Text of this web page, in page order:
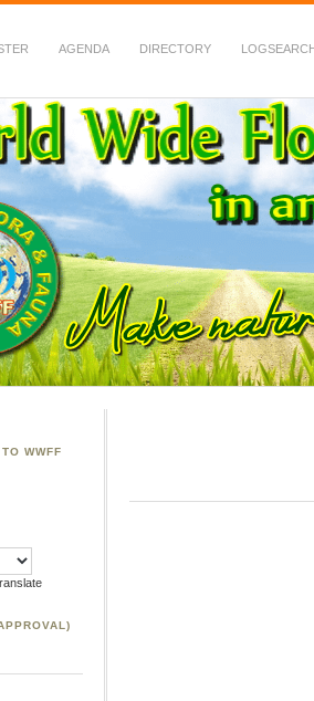
AGENDA DIRECTORY
Flora & Fauna in
WWFF